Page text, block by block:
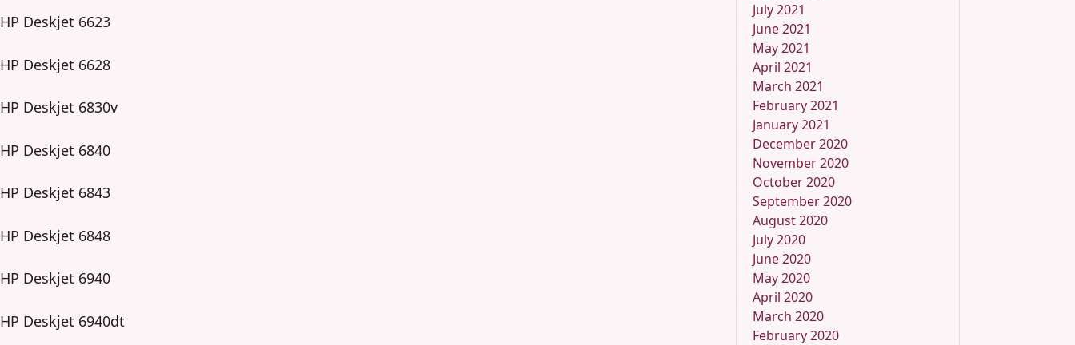
HP Deskjet 6623
HP Deskjet 6628
HP Deskjet 6830v
HP Deskjet 6840
HP Deskjet 6843
HP Deskjet 6848
HP Deskjet 6940
HP Deskjet 6940dt
July 2021
June 2021
May 2021
April 2021
March 2021
February 2021
January 2021
December 2020
November 2020
October 2020
September 2020
August 2020
July 2020
June 2020
May 2020
April 2020
March 2020
February 2020